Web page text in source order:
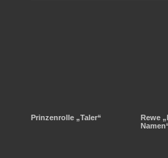
Prinzenrolle „Taler“
Rewe